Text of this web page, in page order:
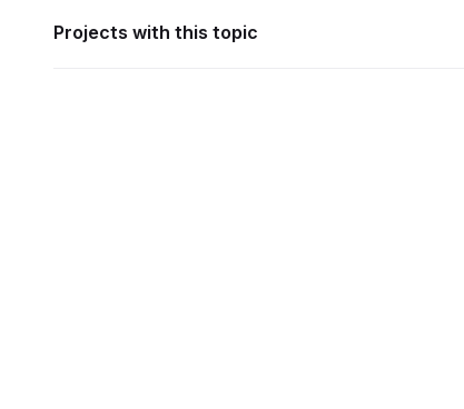
Projects with this topic